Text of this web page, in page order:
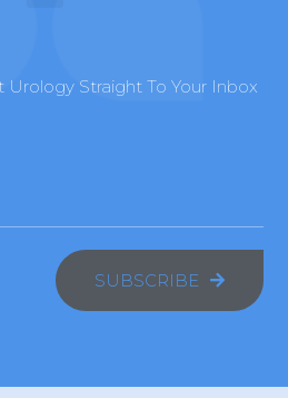
Straight To Your Inbox
SUBSCRIBE